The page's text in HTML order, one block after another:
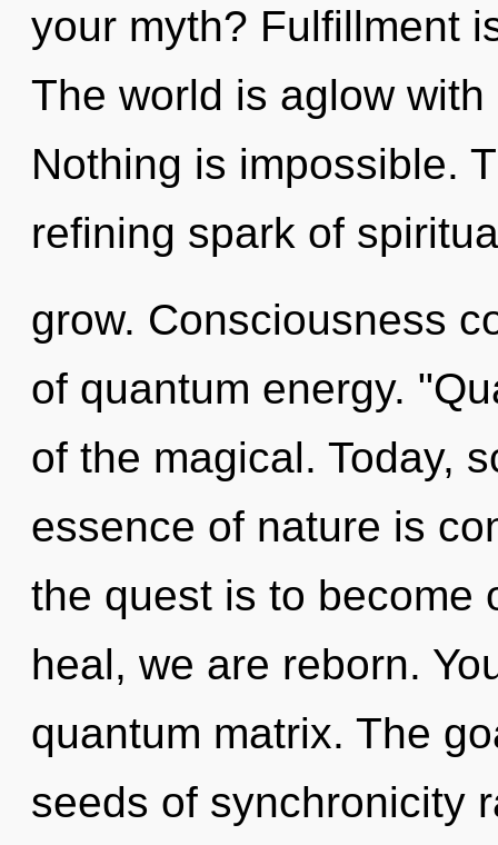
your myth? Fulfillment
The world is aglow
Nothing is impossible.
refining spark of
grow. Consciousness
of quantum energy.
of the magical. Today,
essence of nature is
the quest is to become
heal, we are reborn.
quantum matrix. The
seeds of synchronicity